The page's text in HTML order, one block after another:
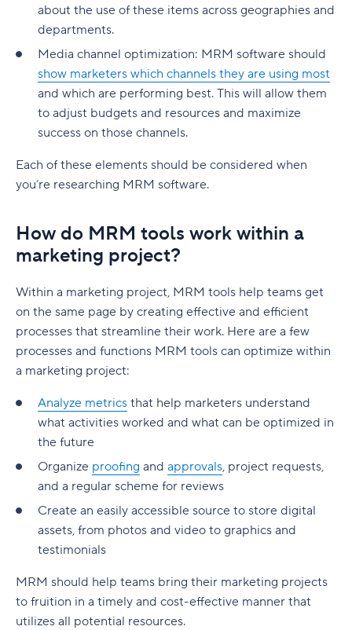
about the use of these items across geographies and
departments.
Media channel optimization: MRM software should
show marketers which channels they are using most
and which are performing best. This will allow them
to adjust budgets and resources and maximize
success on those channels.
Each of these elements should be considered when
you’re researching MRM software.
How do MRM tools work within a
marketing project?
Within a marketing project, MRM tools help teams get
on the same page by creating effective and efficient
processes that streamline their work. Here are a few
processes and functions MRM tools can optimize within
a marketing project:
Analyze metrics that help marketers understand
what activities worked and what can be optimized in
the future
Organize proofing and approvals, project requests,
and a regular scheme for reviews
Create an easily accessible source to store digital
assets, from photos and video to graphics and
testimonials
MRM should help teams bring their marketing projects
to fruition in a timely and cost-effective manner that
utilizes all potential resources.